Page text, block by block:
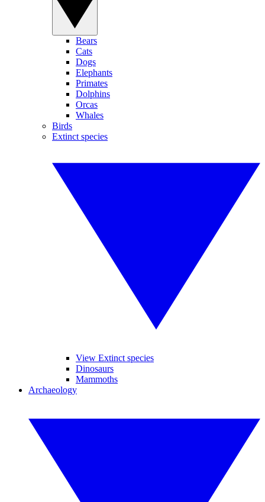
Bears
Cats
Dogs
Elephants
Primates
Dolphins
Orcas
Whales
Birds
Extinct species
View Extinct species
Dinosaurs
Mammoths
Archaeology